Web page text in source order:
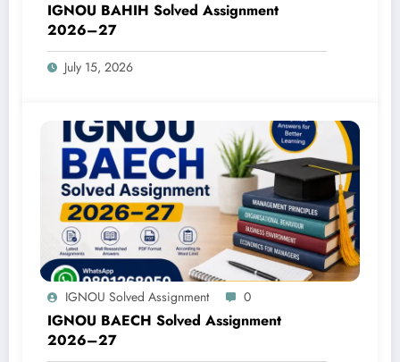
IGNOU BAHIH Solved Assignment
2026–27
July 15, 2026
IGNOU Solved Assignment 0
IGNOU BAECH Solved Assignment
2026–27